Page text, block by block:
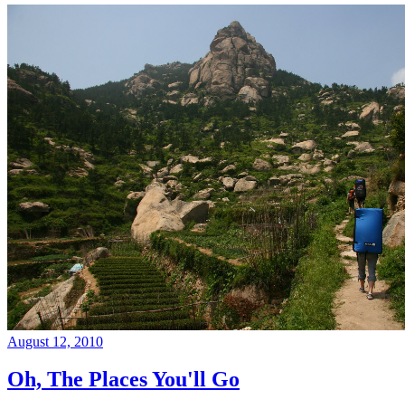
August 12, 2010
Oh, The Places You'll Go